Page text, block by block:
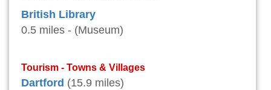
British Library
0.5 miles - (Museum)
Tourism - Towns & Villages
Dartford (15.9 miles)